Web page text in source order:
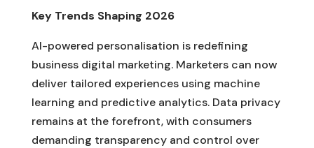
Key Trends Shaping 2026
AI-powered personalisation is redefining
business digital marketing. Marketers can now
deliver tailored experiences using machine
learning and predictive analytics. Data privacy
remains at the forefront, with consumers
demanding transparency and control over